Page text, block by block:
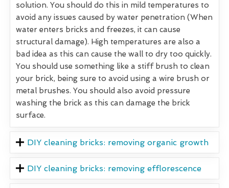
solution. You should do this in mild temperatures to
avoid any issues caused by water penetration (When
water enters bricks and freezes, it can cause
structural damage). High temperatures are also a
bad idea as this can cause the wall to dry too quickly.
You should use something like a stiff brush to clean
your brick, being sure to avoid using a wire brush or
metal brushes. You should also avoid pressure
washing the brick as this can damage the brick
surface.
DIY cleaning bricks: removing organic growth
DIY cleaning bricks: removing efflorescence